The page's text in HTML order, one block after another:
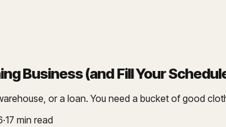
Business (and Fill Your
or a loan. You need a bucket of good
·17 min read